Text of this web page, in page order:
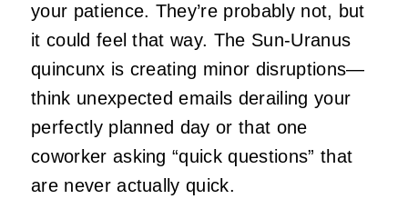
your patience. They’re probably not, but
it could feel that way. The Sun-Uranus
quincunx is creating minor disruptions—
think unexpected emails derailing your
perfectly planned day or that one
coworker asking “quick questions” that
are never actually quick.